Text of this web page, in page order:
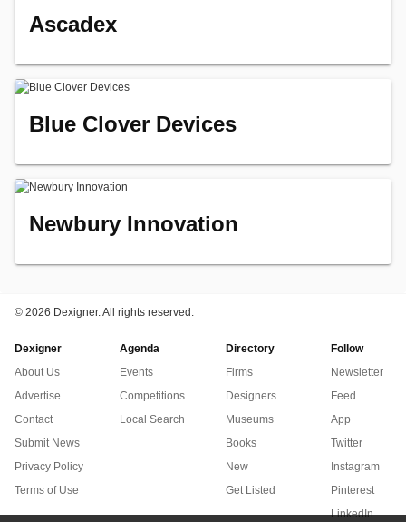
Ascadex
Blue Clover Devices
Newbury Innovation
© 2026 Dexigner. All rights reserved.
Dexigner
About Us
Advertise
Contact
Submit News
Privacy Policy
Terms of Use
Agenda
Events
Competitions
Local Search
Directory
Firms
Designers
Museums
Books
New
Get Listed
Follow
Newsletter
Feed
App
Twitter
Instagram
Pinterest
LinkedIn